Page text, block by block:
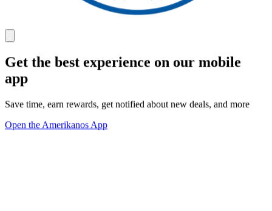
Get the best experience on our mobile
app
Save time, earn rewards, get notified about new deals, and more
Open the Amerikanos App